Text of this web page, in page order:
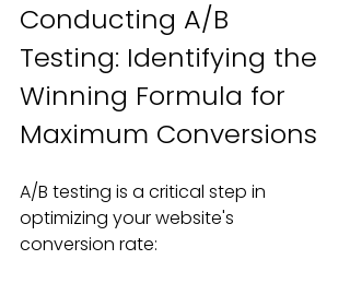
Conducting A/B
Testing: Identifying the
Winning Formula for
Maximum Conversions
A/B testing is a critical step in
optimizing your website's
conversion rate: